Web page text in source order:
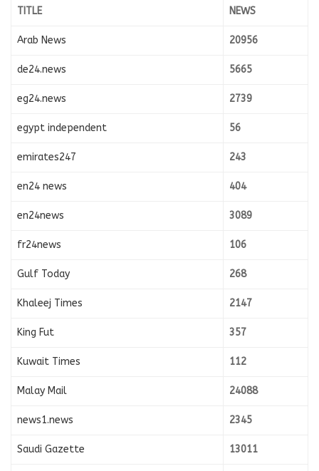
TITLE NEWS
Arab News 20956
de24.news 5665
eg24.news 2739
egypt independent 56
emirates247 243
en24 news 404
en24news 3089
fr24news 106
Gulf Today 268
Khaleej Times 2147
King Fut 357
Kuwait Times 112
Malay Mail 24088
news1.news 2345
Saudi Gazette 13011